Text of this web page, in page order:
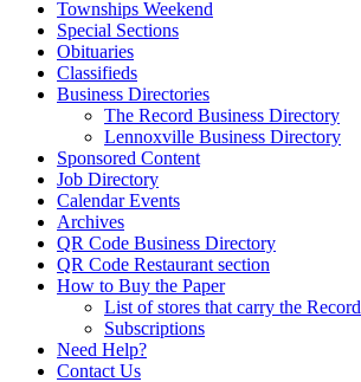
Townships Weekend
Special Sections
Obituaries
Classifieds
Business Directories
The Record Business Directory
Lennoxville Business Directory
Sponsored Content
Job Directory
Calendar Events
Archives
QR Code Business Directory
QR Code Restaurant section
How to Buy the Paper
List of stores that carry the Record
Subscriptions
Need Help?
Contact Us